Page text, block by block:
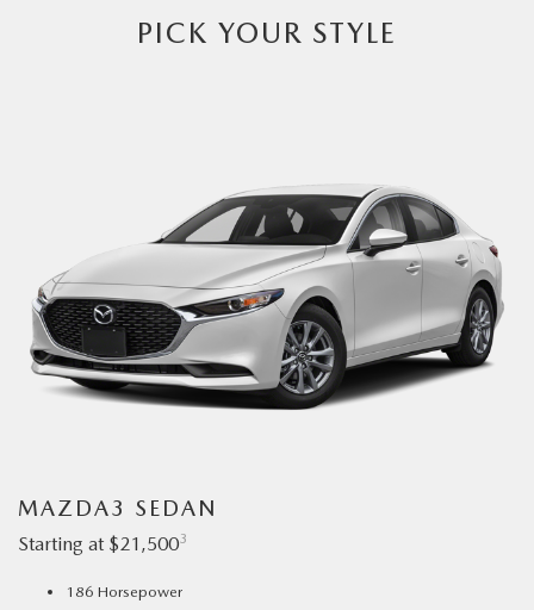
PICK YOUR STYLE
MAZDA3 SEDAN
Starting at $21,5003
186 Horsepower